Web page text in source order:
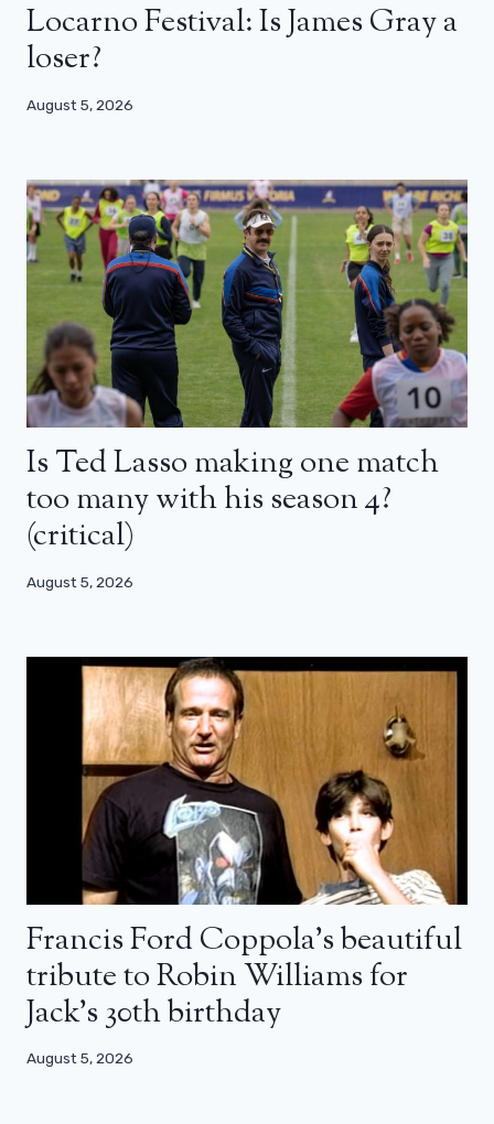
Locarno Festival: Is James Gray a
loser?
August 5, 2026
Is Ted Lasso making one match
too many with his season 4?
(critical)
August 5, 2026
Francis Ford Coppola’s beautiful
tribute to Robin Williams for
Jack’s 30th birthday
August 5, 2026